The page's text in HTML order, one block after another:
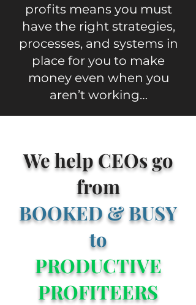
profits means you must
have the right strategies,
processes, and systems in
place for you to make
money even when you
aren’t working…
We help CEOs go
from
BOOKED & BUSY
to
PRODUCTIVE
PROFITEERS